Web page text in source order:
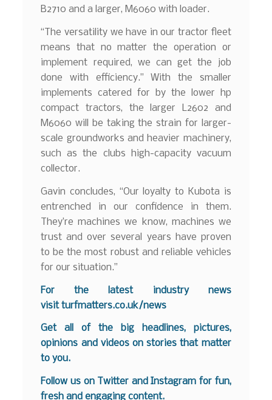
B2710 and a larger, M6060 with loader.
“The versatility we have in our tractor fleet
means that no matter the operation or
implement required, we can get the job
done with efficiency.” With the smaller
implements catered for by the lower hp
compact tractors, the larger L2602 and
M6060 will be taking the strain for larger-
scale groundworks and heavier machinery,
such as the clubs high-capacity vacuum
collector.
Gavin concludes, “Our loyalty to Kubota is
entrenched in our confidence in them.
They’re machines we know, machines we
trust and over several years have proven
to be the most robust and reliable vehicles
for our situation.”
For the latest industry news
visitturfmatters.co.uk/news
Get all of the big headlines, pictures,
opinions and videos on stories that matter
to you.
Follow us on Twitter andInstagram for fun,
fresh and engaging content.